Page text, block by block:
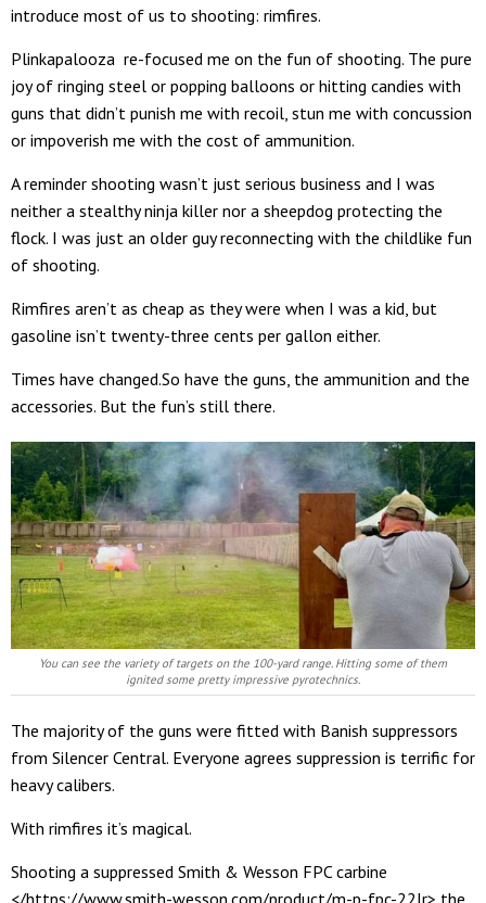
introduce most of us to shooting: rimfires.
Plinkapalooza re-focused me on the fun of shooting. The pure
joy of ringing steel or popping balloons or hitting candies with
guns that didn’t punish me with recoil, stun me with concussion
or impoverish me with the cost of ammunition.
A reminder shooting wasn’t just serious business and I was
neither a stealthy ninja killer nor a sheepdog protecting the
flock. I was just an older guy reconnecting with the childlike fun
of shooting.
Rimfires aren’t as cheap as they were when I was a kid, but
gasoline isn’t twenty-three cents per gallon either.
Times have changed.So have the guns, the ammunition and the
accessories. But the fun’s still there.
You can see the variety of targets on the 100-yard range. Hitting some of them
ignited some pretty impressive pyrotechnics.
The majority of the guns were fitted with Banish suppressors
from Silencer Central. Everyone agrees suppression is terrific for
heavy calibers.
With rimfires it’s magical.
Shooting a suppressed Smith & Wesson FPC carbine
</https://www.smith-wesson.com/product/m-p-fpc-22lr> the